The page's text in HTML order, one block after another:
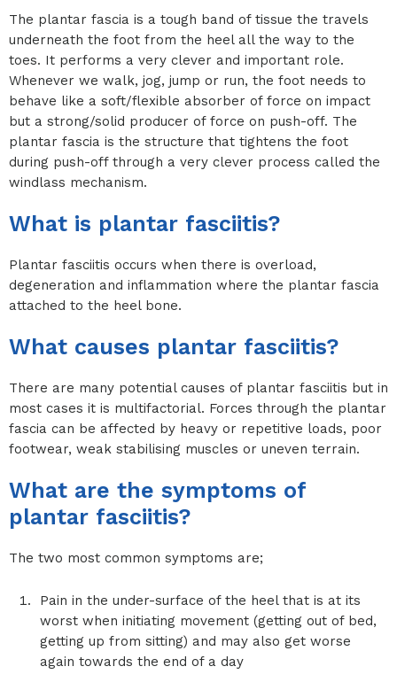
The plantar fascia is a tough band of tissue the travels
underneath the foot from the heel all the way to the
toes. It performs a very clever and important role.
Whenever we walk, jog, jump or run, the foot needs to
behave like a soft/flexible absorber of force on impact
but a strong/solid producer of force on push-off. The
plantar fascia is the structure that tightens the foot
during push-off through a very clever process called the
windlass mechanism.
What is plantar fasciitis?
Plantar fasciitis occurs when there is overload,
degeneration and inflammation where the plantar fascia
attached to the heel bone.
What causes plantar fasciitis?
There are many potential causes of plantar fasciitis but in
most cases it is multifactorial. Forces through the plantar
fascia can be affected by heavy or repetitive loads, poor
footwear, weak stabilising muscles or uneven terrain.
What are the symptoms of
plantar fasciitis?
The two most common symptoms are;
Pain in the under-surface of the heel that is at its
worst when initiating movement (getting out of bed,
getting up from sitting) and may also get worse
again towards the end of a day